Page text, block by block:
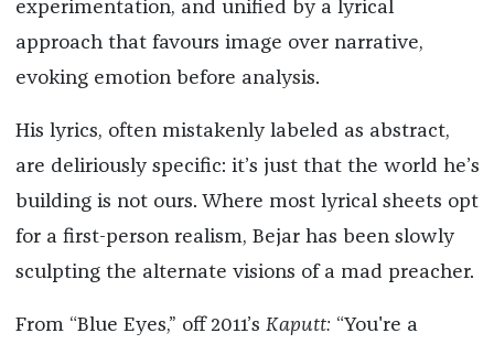
experimentation, and unified by a lyrical
approach that favours image over narrative,
evoking emotion before analysis.
His lyrics, often mistakenly labeled as abstract,
are deliriously specific: it’s just that the world he’s
building is not ours. Where most lyrical sheets opt
for a first-person realism, Bejar has been slowly
sculpting the alternate visions of a mad preacher.
From “Blue Eyes,” off 2011’s Kaputt: “You're a